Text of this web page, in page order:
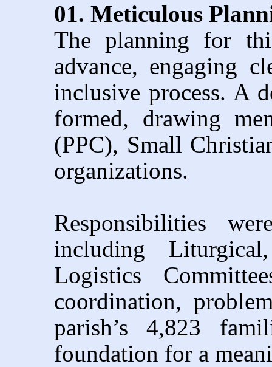
01. Meticulous
The planning for
advance, engaging
inclusive process. A
formed, drawing
(PPC), Small
organizations.
Responsibilities
including
Logistics
coordination,
parish’s 4,823
foundation for a